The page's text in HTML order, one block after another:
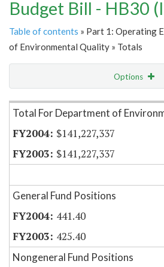
Budget Bill - HB30
Table of contents » Part 1: Operating
of Environmental Quality » Totals
Options
Item Lookup
Total For Department of
$141,227,337
$141,227,337
General Fund Positions
441.40
425.40
Nongeneral Fund Positions